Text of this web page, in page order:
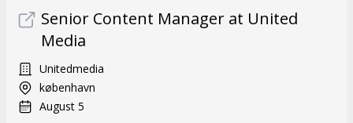
Senior Content Manager at United
Media
Unitedmedia
københavn
August 5